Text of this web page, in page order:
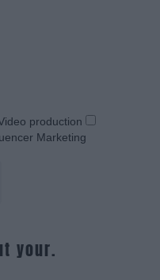
production
Marketing
your.